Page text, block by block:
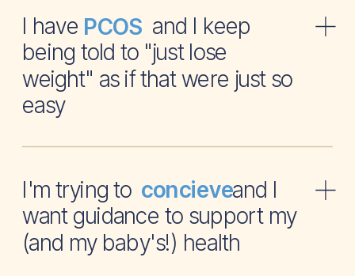
I have and I keep
being told to "just lose
weight" as if that were just so
easy
PCOS
I'm trying to and I
want guidance to support my
(and my baby's!) health
concieve